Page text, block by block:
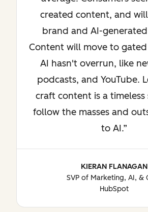
created content, and
brand and AI-
Content will move to
AI hasn't overrun, like
podcasts, and YouTube.
craft content is a
follow the masses and
to AI.
KIERAN FLANAGAN
SVP of Marketing, AI, &
HubSpot